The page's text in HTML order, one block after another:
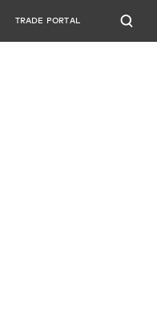
TRADE PORTAL